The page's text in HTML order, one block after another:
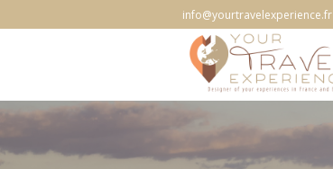
info@yourtravelexperience.fr